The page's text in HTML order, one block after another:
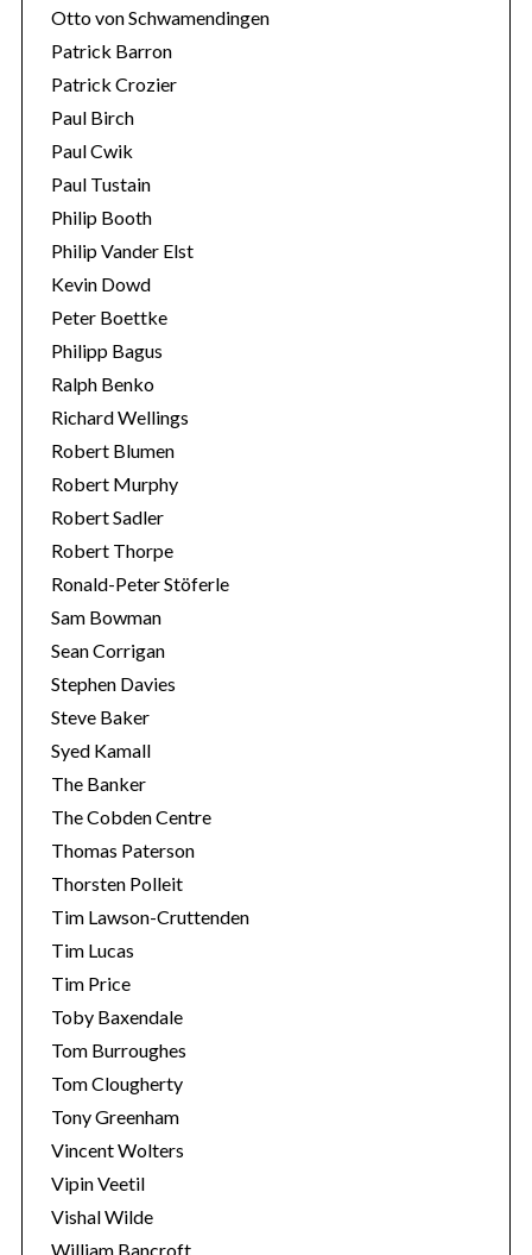
Otto von Schwamendingen
Patrick Barron
Patrick Crozier
Paul Birch
Paul Cwik
Paul Tustain
Philip Booth
Philip Vander Elst
Kevin Dowd
Peter Boettke
Philipp Bagus
Ralph Benko
Richard Wellings
Robert Blumen
Robert Murphy
Robert Sadler
Robert Thorpe
Ronald-Peter Stöferle
Sam Bowman
Sean Corrigan
Stephen Davies
Steve Baker
Syed Kamall
The Banker
The Cobden Centre
Thomas Paterson
Thorsten Polleit
Tim Lawson-Cruttenden
Tim Lucas
Tim Price
Toby Baxendale
Tom Burroughes
Tom Clougherty
Tony Greenham
Vincent Wolters
Vipin Veetil
Vishal Wilde
William Bancroft